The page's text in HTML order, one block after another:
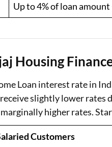
Up to 4% of loan
Housing
Loan interest rate in
slightly lower rates
higher rates.
Customers